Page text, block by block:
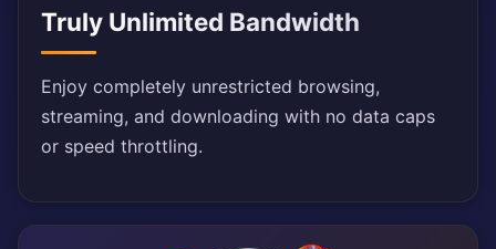
Truly Unlimited Bandwidth
Enjoy completely unrestricted browsing,
streaming, and downloading with no data caps
or speed throttling.